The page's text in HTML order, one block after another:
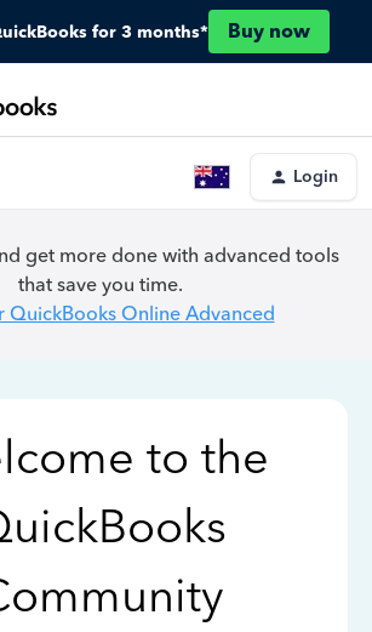
for 3 months* Buy now
Login
get more done with advanced tools
that save you time.
QuickBooks Online Advanced
to the